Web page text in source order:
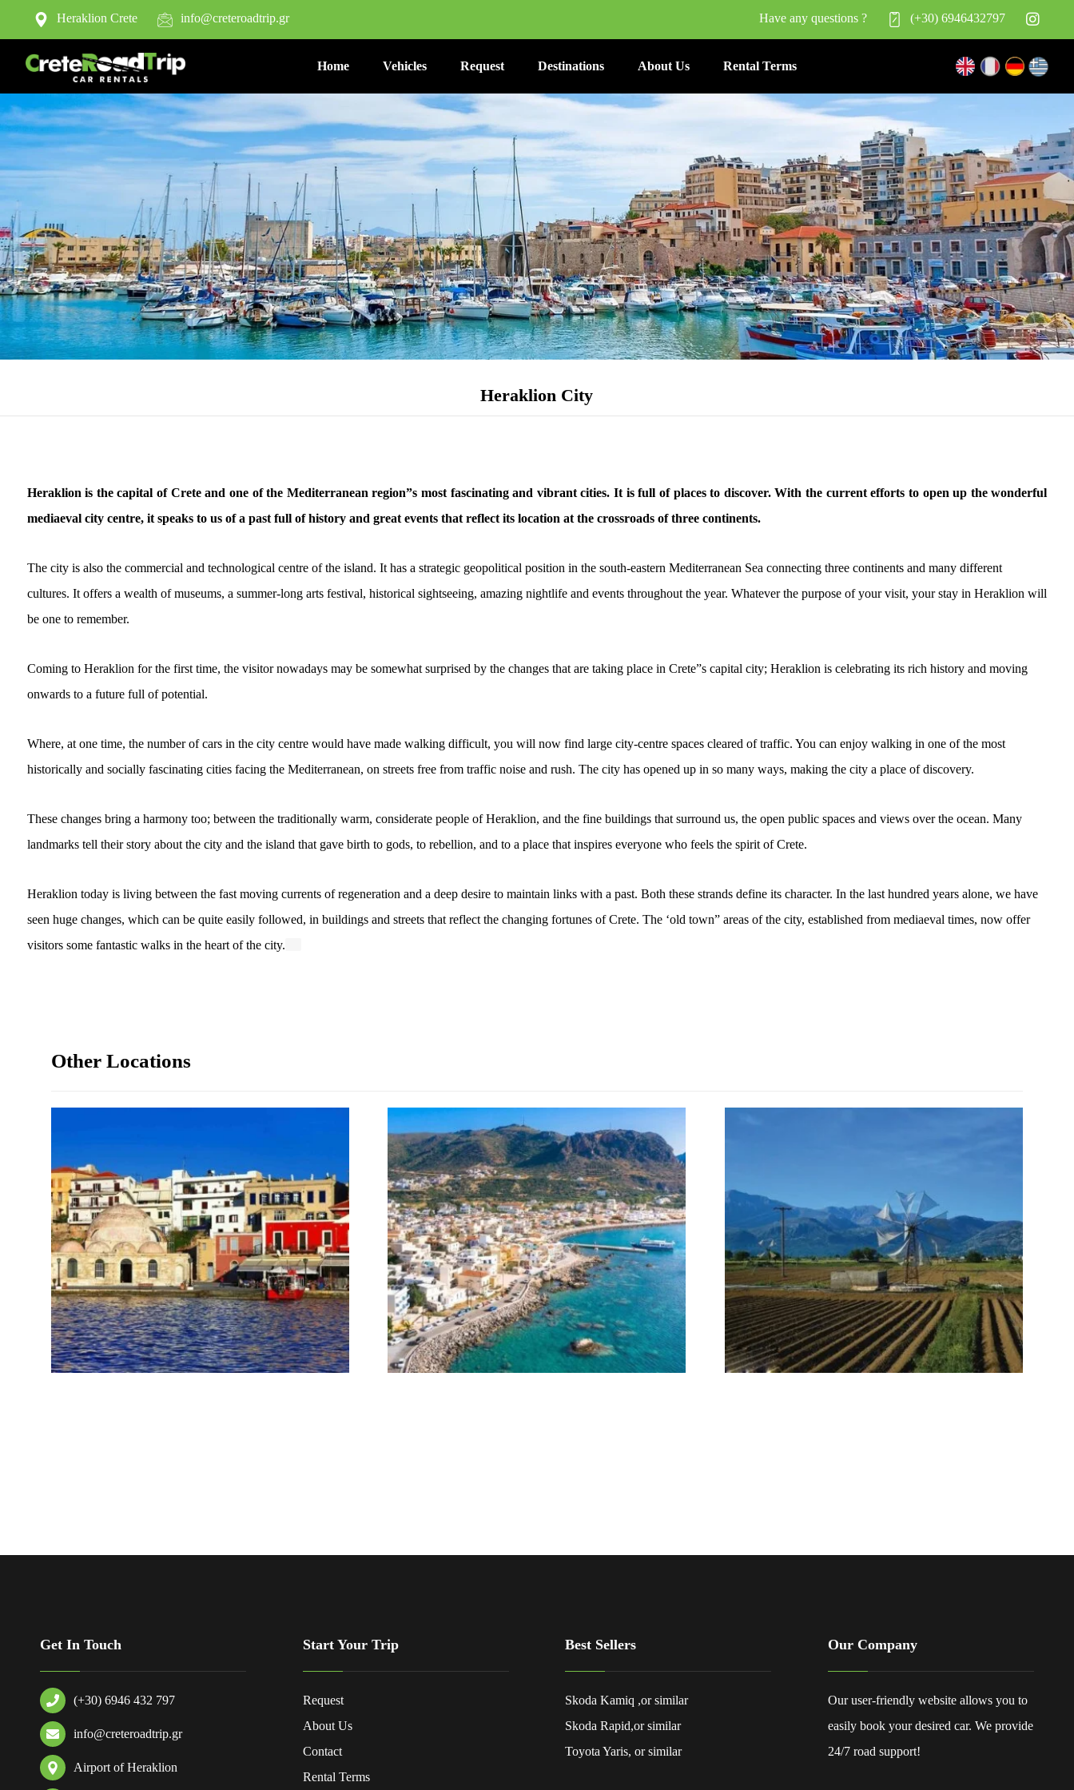
Heraklion Crete info@creteroadtrip.gr (+30) 6946432797
Have any questions ?
Home Vehicles Request Destinations About Us Rental Terms
Heraklion City
Heraklion is the capital of Crete and one of the Mediterranean region”s most fascinating and vibrant cities. It is full of places to discover. With the current efforts to open up the wonderful
mediaeval city centre, it speaks to us of a past full of history and great events that reflect its location at the crossroads of three continents.
The city is also the commercial and technological centre of the island. It has a strategic geopolitical position in the south-eastern Mediterranean Sea connecting three continents and many different
cultures. It offers a wealth of museums, a summer-long arts festival, historical sightseeing, amazing nightlife and events throughout the year. Whatever the purpose of your visit, your stay in Heraklion will
be one to remember.
Coming to Heraklion for the first time, the visitor nowadays may be somewhat surprised by the changes that are taking place in Crete”s capital city; Heraklion is celebrating its rich history and moving
onwards to a future full of potential.
Where, at one time, the number of cars in the city centre would have made walking difficult, you will now find large city-centre spaces cleared of traffic. You can enjoy walking in one of the most
historically and socially fascinating cities facing the Mediterranean, on streets free from traffic noise and rush. The city has opened up in so many ways, making the city a place of discovery.
These changes bring a harmony too; between the traditionally warm, considerate people of Heraklion, and the fine buildings that surround us, the open public spaces and views over the ocean. Many
landmarks tell their story about the city and the island that gave birth to gods, to rebellion, and to a place that inspires everyone who feels the spirit of Crete.
Heraklion today is living between the fast moving currents of regeneration and a deep desire to maintain links with a past. Both these strands define its character. In the last hundred years alone, we have
seen huge changes, which can be quite easily followed, in buildings and streets that reflect the changing fortunes of Crete. The ‘old town” areas of the city, established from mediaeval times, now offer
visitors some fantastic walks in the heart of the city.
Other Locations
Get In Touch
(+30) 6946 432 797
info@creteroadtrip.gr
Airport of Heraklion
Start Your Trip
Request
About Us
Contact
Rental Terms
Best Sellers
Skoda Kamiq ,or similar
Skoda Rapid,or similar
Toyota Yaris, or similar
Our Company
Our user-friendly website allows you to
easily book your desired car. We provide
24/7 road support!